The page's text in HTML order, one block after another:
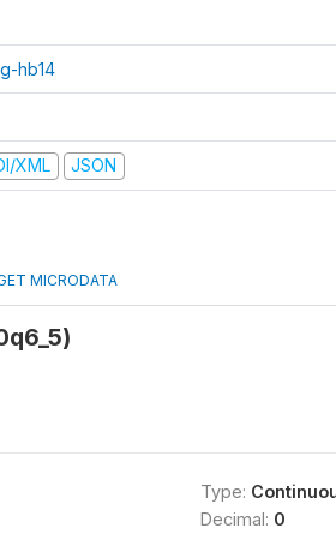
hb14
XML JSON
MICRODATA
Type:
Decimal: 0